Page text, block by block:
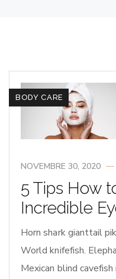
BODY CARE
NOVEMBRE 30, 2020
5 Tips How
Incredible
Horn shark gianttail
World knifefish.
Mexican blind